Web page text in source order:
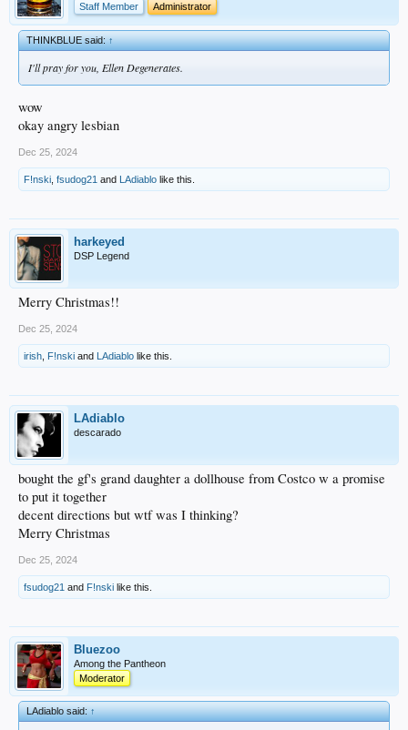
Staff Member Administrator
THINKBLUE said:↑
I'll pray for you, Ellen Degenerates.
wow
okay angry lesbian
Dec 25, 2024
F!nski, fsudog21 and LAdiablo like this.
harkeyed
DSP Legend
Merry Christmas!!
Dec 25, 2024
irish, F!nski and LAdiablo like this.
LAdiablo
descarado
bought the gf's grand daughter a dollhouse from Costco w a promise
to put it together
decent directions but wtf was I thinking?
Merry Christmas
Dec 25, 2024
fsudog21 and F!nski like this.
Bluezoo
Among the Pantheon
Moderator
LAdiablo said:↑